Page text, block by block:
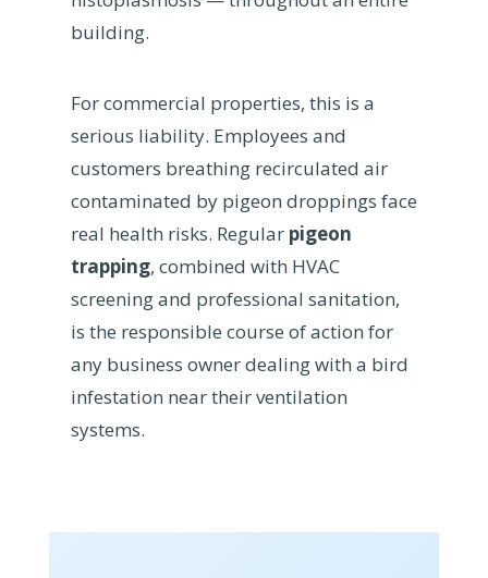
building.
For commercial properties, this is a
serious liability. Employees and
customers breathing recirculated air
contaminated by pigeon droppings face
real health risks. Regular pigeon
trapping, combined with HVAC
screening and professional sanitation,
is the responsible course of action for
any business owner dealing with a bird
infestation near their ventilation
systems.